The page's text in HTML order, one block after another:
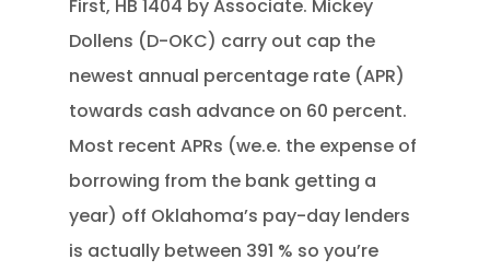
First, HB 1404 by Associate. Mickey
Dollens (D-OKC) carry out cap the
newest annual percentage rate (APR)
towards cash advance on 60 percent.
Most recent APRs (we.e. the expense of
borrowing from the bank getting a
year) off Oklahoma’s pay-day lenders
is actually between 391 % so you’re